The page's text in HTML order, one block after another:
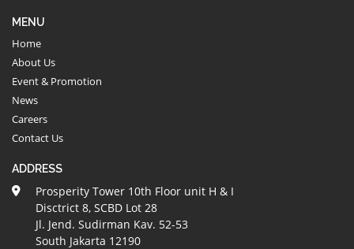
MENU
Home
About Us
Event & Promotion
News
Careers
Contact Us
ADDRESS
Prosperity Tower 10th Floor unit H & I
Disctrict 8, SCBD Lot 28
Jl. Jend. Sudirman Kav. 52-53
South Jakarta 12190